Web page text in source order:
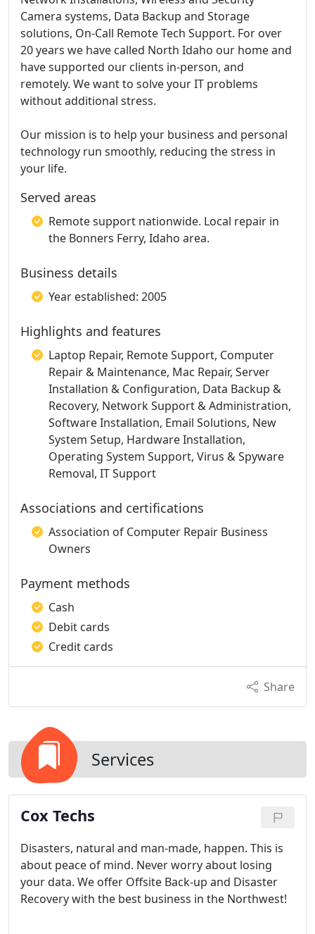
Camera systems, Data Backup and Storage
solutions, On-Call Remote Tech Support. For over
20 years we have called North Idaho our home and
have supported our clients in-person, and
remotely. We want to solve your IT problems
without additional stress.
Our mission is to help your business and personal
technology run smoothly, reducing the stress in
your life.
Served areas
Remote support nationwide. Local repair in
the Bonners Ferry, Idaho area.
Business details
Year established: 2005
Highlights and features
Laptop Repair, Remote Support, Computer
Repair & Maintenance, Mac Repair, Server
Installation & Configuration, Data Backup &
Recovery, Network Support & Administration,
Software Installation, Email Solutions, New
System Setup, Hardware Installation,
Operating System Support, Virus & Spyware
Removal, IT Support
Associations and certifications
Association of Computer Repair Business
Owners
Payment methods
Cash
Debit cards
Credit cards
Share
Services
Cox Techs
Disasters, natural and man-made, happen. This is
about peace of mind. Never worry about losing
your data. We offer Offsite Back-up and Disaster
Recovery with the best business in the Northwest!